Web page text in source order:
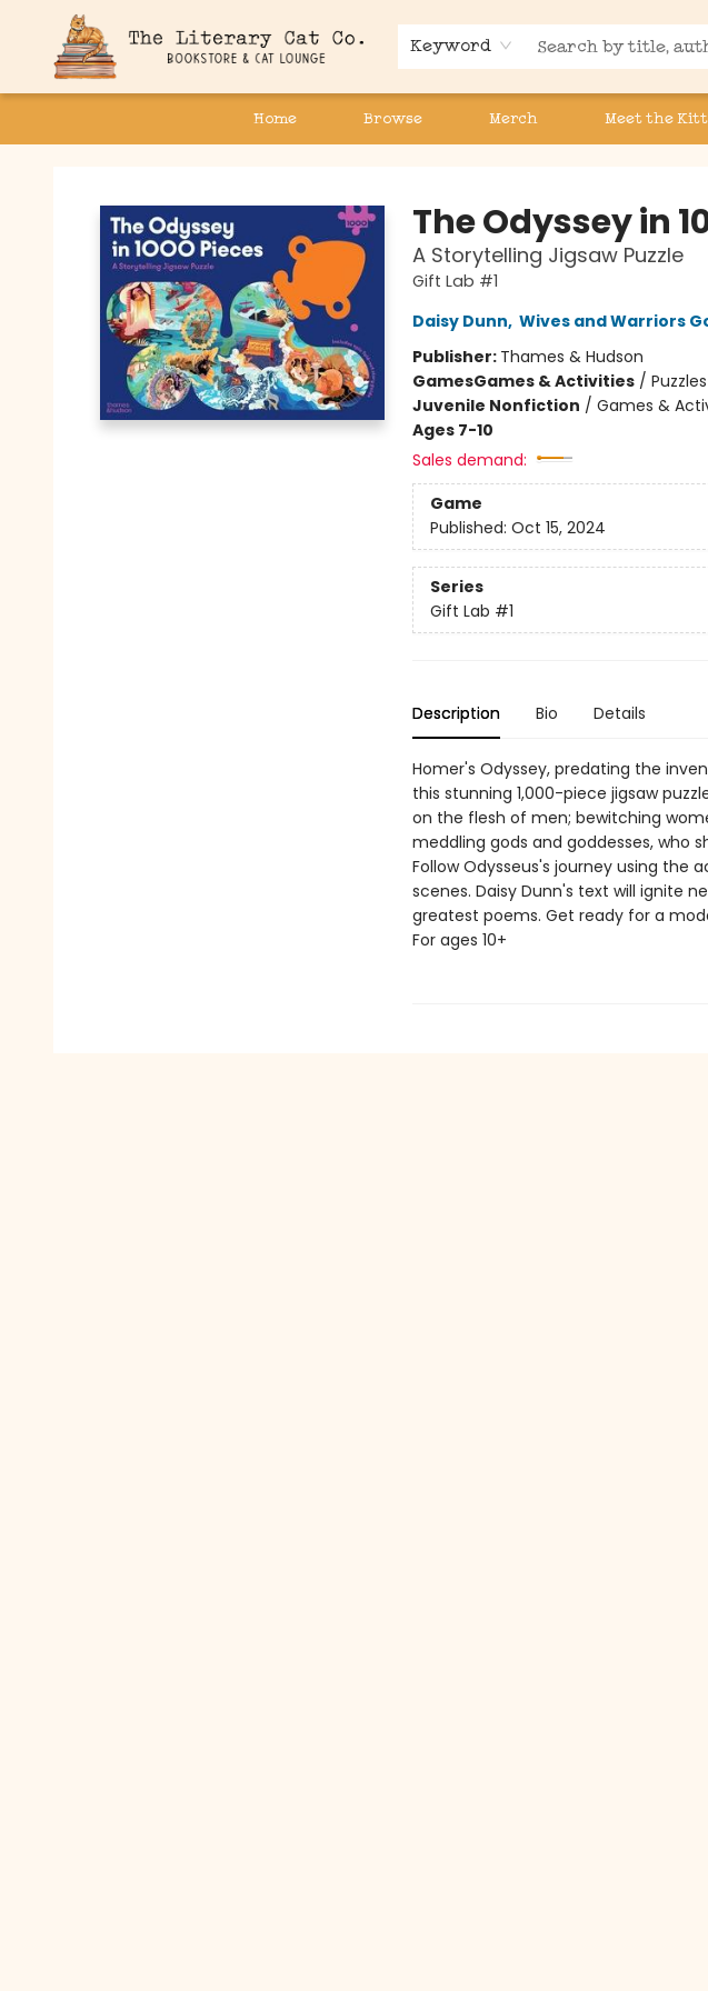
Keyword
Home Browse Merch Meet the
The Odyssey in
A Storytelling Jigsaw Puzzle
Gift Lab #1
Daisy Dunn, Wives and Warriors
Publisher: Thames & Hudson
GamesGames & Activities/ Puzzles
Juvenile Nonfiction / Games &
Ages 7-10
Sales demand:
Game
Published: Oct 15, 2024
Series
Gift Lab #1
Description Bio Details
Homer's Odyssey, predating the
this stunning 1,000-piece jigsaw
on the flesh of men; bewitching
meddling gods and goddesses, who
Follow Odysseus's journey using the
scenes. Daisy Dunn's text will ignite
greatest poems. Get ready for a
For ages 10+